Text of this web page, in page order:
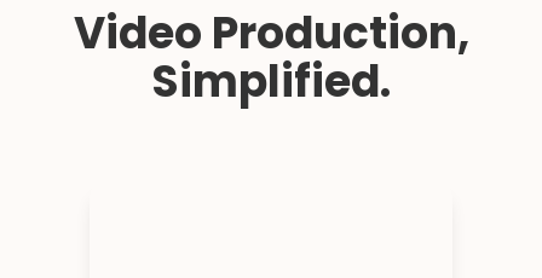
Video Production,
Simplified.